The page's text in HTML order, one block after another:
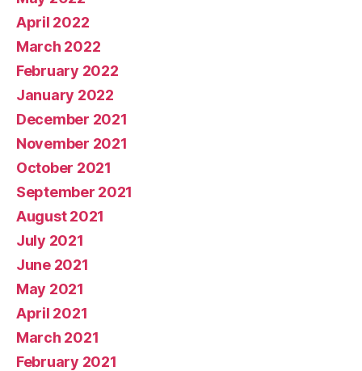
April 2022
March 2022
February 2022
January 2022
December 2021
November 2021
October 2021
September 2021
August 2021
July 2021
June 2021
May 2021
April 2021
March 2021
February 2021